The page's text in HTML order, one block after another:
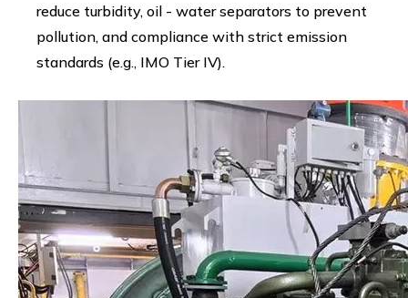
reduce turbidity, oil - water separators to prevent
pollution, and compliance with strict emission
standards (e.g., IMO Tier IV).